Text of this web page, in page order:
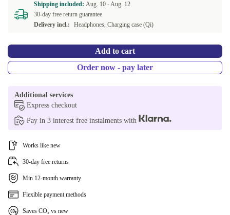
Shipping included: Aug. 10 -Aug. 12
30-day free return guarantee
Delivery incl.:
Headphones, Charging case (Qi)
Add to cart
Order now - pay later
Additional services
Express checkout
Pay in 3 interest free instalments with
Works like new
30-day free returns
Min 12-month warranty
Flexible payment methods
Saves CO₂ vs new